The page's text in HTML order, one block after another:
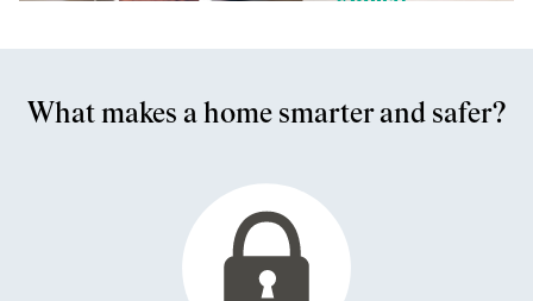
What makes a home smarter and safer?